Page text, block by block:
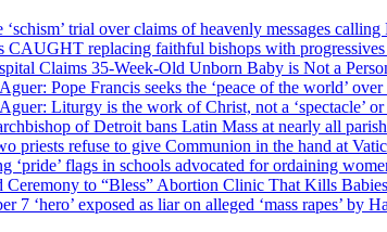
‘schism’ trial over claims of heavenly messages calling
CAUGHT replacing faithful bishops with
Claims 35-Week-Old Unborn Baby is Not a
Pope Francis seeks the ‘peace of the world’ over
Liturgy is the work of Christ, not a ‘spectacle’ or
of Detroit bans Latin Mass at nearly all
priests refuse to give Communion in the hand at
‘pride’ flags in schools advocated for ordaining
Ceremony to “Bless” Abortion Clinic That Kills Babies
7 ‘hero’ exposed as liar on alleged ‘mass rapes’ by